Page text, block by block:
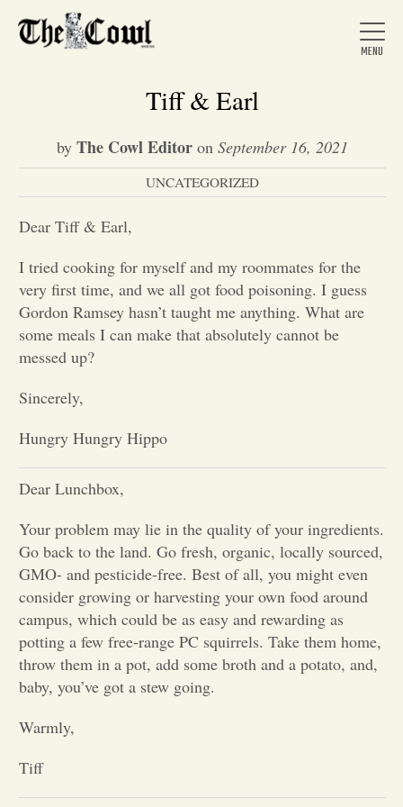
Home
News
Arts &
Opinion
Portfolio
Sports
Letters to the Editor
Tiff & Earl
by The Cowl Editor on September 16, 2021
UNCATEGORIZED
Dear Tiff & Earl,
I tried cooking for myself and my roommates for the
very first time, and we all got food poisoning. I guess
Gordon Ramsey hasn’t taught me anything. What are
some meals I can make that absolutely cannot be
messed up?
Sincerely,
Hungry Hungry Hippo
Dear Lunchbox,
Your problem may lie in the quality of your ingredients.
Go back to the land. Go fresh, organic, locally sourced,
GMO- and pesticide-free. Best of all, you might even
consider growing or harvesting your own food around
campus, which could be as easy and rewarding as
potting a few free-range PC squirrels. Take them home,
throw them in a pot, add some broth and a potato, and,
baby, you’ve got a stew going.
Warmly,
Tiff